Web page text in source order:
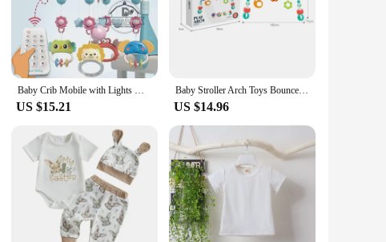
Baby Crib Mobile with Lights Music Projection for Infants 0-6 Months Remote Control Crib Toys for Newborn Baby Mobile for Crib
US $15.21
Baby Stroller Arch Toys Bouncer Toy Pram Activity Arch Toys Fine Motor Skills Toys Sensory Development Arch Baby Car Seat Toys
US $14.96